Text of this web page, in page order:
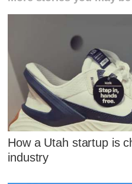
How a Utah startup is
industry